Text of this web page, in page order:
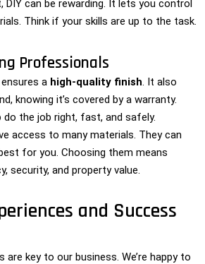
DIY can be rewarding. It lets you control
Think if your skills are up to the task.
Professionals
a high-quality finish. It also
knowing it’s covered by a warranty.
do the job right, fast, and safely.
access to many materials. They can
for you. Choosing them means
security, and property value.
and Success
are key to our business. We’re happy to